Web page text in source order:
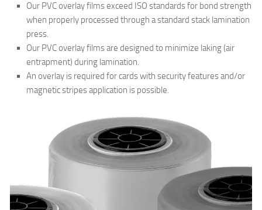
Our PVC overlay films exceed ISO standards for bond strength
when properly processed through a standard stack lamination
press.
Our PVC overlay films are designed to minimize laking (air
entrapment) during lamination.
An overlay is required for cards with security features and/or
magnetic stripes application is possible.